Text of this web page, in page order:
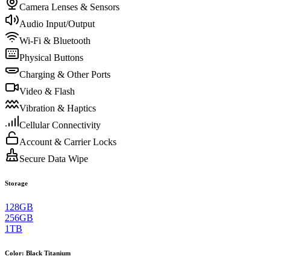
Camera Lenses & Sensors
Audio Input/Output
Wi-Fi & Bluetooth
Physical Buttons
Charging & Other Ports
Video & Flash
Vibration & Haptics
Cellular Connectivity
Account & Carrier Locks
Secure Data Wipe
Storage
128GB
256GB
1TB
Color: Black Titanium